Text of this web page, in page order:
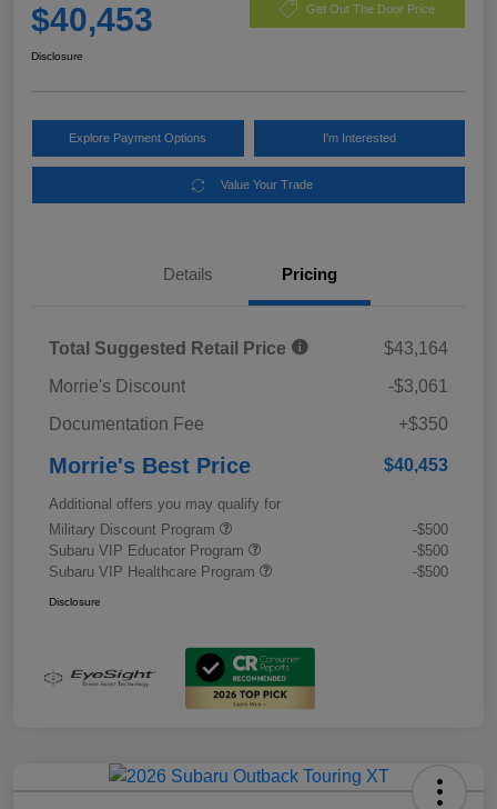
$40,453 Get Out The Door Price
Disclosure
Explore Payment Options I'm Interested
Value Your Trade
Details Pricing
Total Suggested Retail Price
$43,164
Morrie's Discount
-$3,061
Documentation Fee
+$350
Morrie's Best Price $40,453
Additional offers you may qualify for
Military Discount Program
-$500
Subaru VIP Educator Program
-$500
Subaru VIP Healthcare Program
-$500
Disclosure